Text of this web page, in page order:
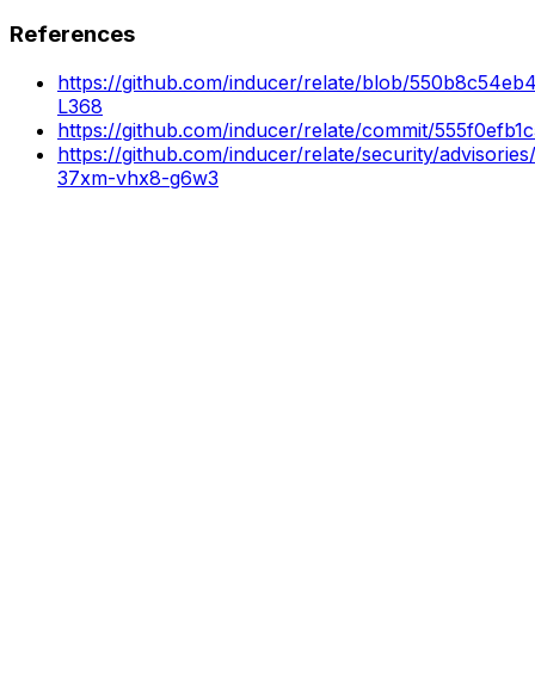
References
https://github.com/inducer/relate/blob/
L368
https://github.com/inducer/relate/commit/
https://github.com/inducer/relate/security/
37xm-vhx8-g6w3